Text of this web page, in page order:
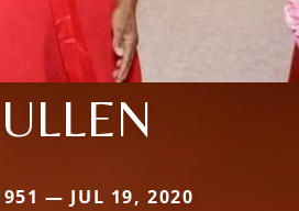
— JUL 19, 2020